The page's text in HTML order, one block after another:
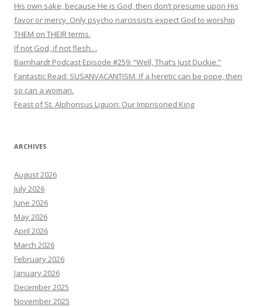
His own sake, because He is God, then don’t presume upon His
favor or mercy. Only psycho narcissists expect God to worship
THEM on THEIR terms.
If not God, if not flesh…
Barnhardt Podcast Episode #259: “Well, That’s Just Duckie.”
Fantastic Read: SUSANVACANTISM. If a heretic can be pope, then
so can a woman.
Feast of St. Alphonsus Liguori: Our Imprisoned King
ARCHIVES
August 2026
July 2026
June 2026
May 2026
April 2026
March 2026
February 2026
January 2026
December 2025
November 2025